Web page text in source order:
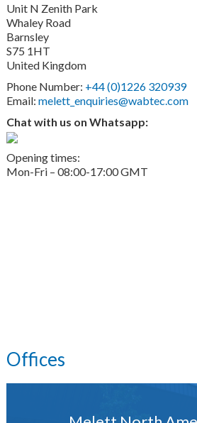
Unit N Zenith Park
Whaley Road
Barnsley
S75 1HT
United Kingdom
Phone Number: +44 (0)1226 320939
Email: melett_enquiries@wabtec.com
Chat with us on Whatsapp:
Opening times:
Mon-Fri – 08:00-17:00 GMT
Offices